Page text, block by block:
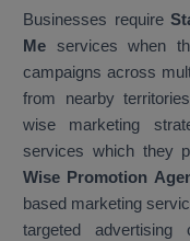
Businesses require
Me services when
campaigns across
from nearby
wise marketing
services which they
Wise Promotion
based marketing
targeted advertising